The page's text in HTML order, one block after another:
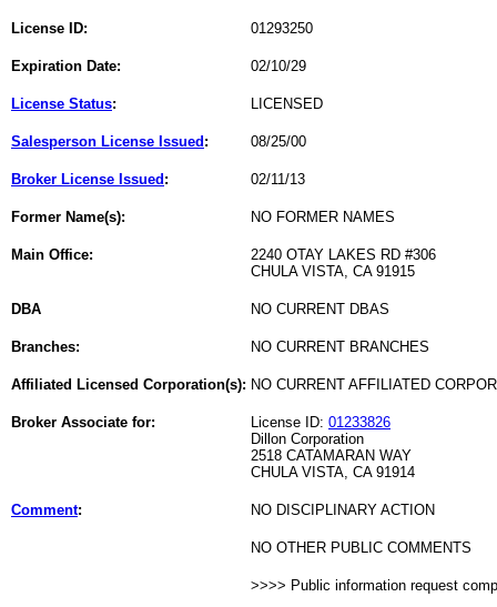
License ID: 01293250
Expiration Date: 02/10/29
License Status: LICENSED
Salesperson License Issued : 08/25/00
Broker License Issued : 02/11/13
Former Name(s): NO FORMER NAMES
Main Office:
2240 OTAY LAKES RD #306
CHULA VISTA, CA 91915
DBA NO CURRENT DBAS
Branches: NO CURRENT BRANCHES
Affiliated Licensed Corporation(s): NO CURRENT AFFILIATED
Broker Associate for: License ID: 01233826
Dillon Corporation
2518 CATAMARAN WAY
CHULA VISTA, CA 91914
Comment: NO DISCIPLINARY ACTION
NO OTHER PUBLIC COMMENTS
>>>> Public information request